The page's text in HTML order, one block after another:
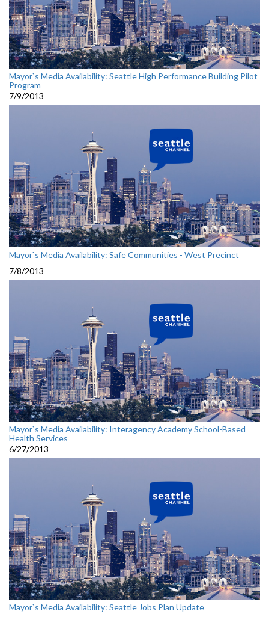
Mayor`s Media Availability: Seattle High Performance Building Pilot
Program
7/9/2013
Mayor`s Media Availability: Safe Communities - West Precinct
7/8/2013
Mayor`s Media Availability: Interagency Academy School-Based
Health Services
6/27/2013
Mayor`s Media Availability: Seattle Jobs Plan Update